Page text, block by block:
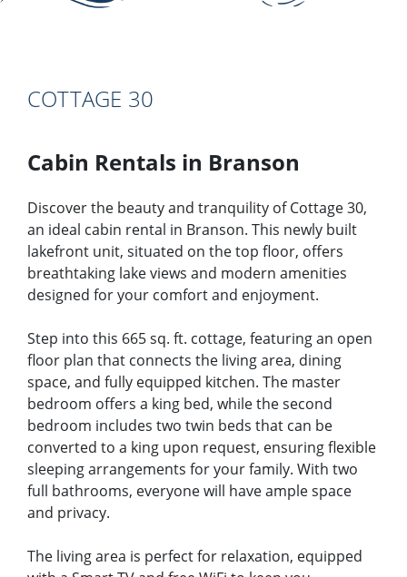
COTTAGE 30
Cabin Rentals in Branson
Discover the beauty and tranquility of Cottage 30,
an ideal cabin rental in Branson. This newly built
lakefront unit, situated on the top floor, offers
breathtaking lake views and modern amenities
designed for your comfort and enjoyment.
Step into this 665 sq. ft. cottage, featuring an open
floor plan that connects the living area, dining
space, and fully equipped kitchen. The master
bedroom offers a king bed, while the second
bedroom includes two twin beds that can be
converted to a king upon request, ensuring flexible
sleeping arrangements for your family. With two
full bathrooms, everyone will have ample space
and privacy.
The living area is perfect for relaxation, equipped